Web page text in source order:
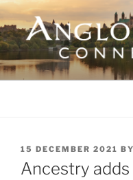
Skip
to
content
ANGLO-
POSTED
ON
15 DECEMBER 2021 BY
Ancestry adds